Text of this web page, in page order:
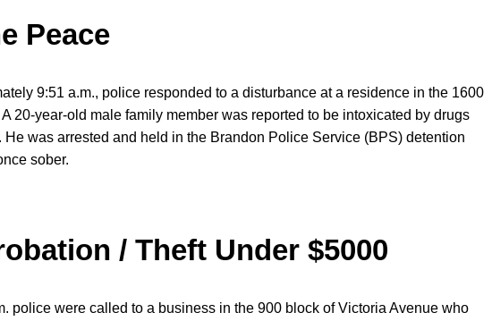
Peace
9:51 a.m., police responded to a disturbance at a residence in the 1600
20-year-old male family member was reported to be intoxicated by drugs
was arrested and held in the Brandon Police Service (BPS) detention
sober.
/ Theft Under $5000
police were called to a business in the 900 block of Victoria Avenue who